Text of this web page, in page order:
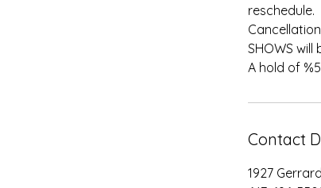
reschedule.
SHOWS
A hold of
Contact
1927